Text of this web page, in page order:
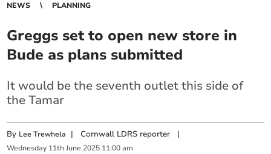
NEWS PLANNING
Greggs set to open new store in
Bude as plans submitted
It would be the seventh outlet this side of
the Tamar
By Lee Trewhela |Cornwall LDRS reporter |
Wednesday 11th June 2025 11:00 am